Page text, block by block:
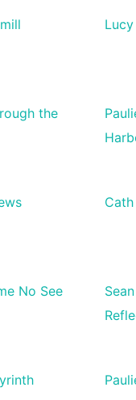
the
No See